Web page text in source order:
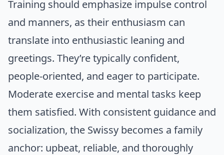
Training should emphasize impulse control
and manners, as their enthusiasm can
translate into enthusiastic leaning and
greetings. They’re typically confident,
people-oriented, and eager to participate.
Moderate exercise and mental tasks keep
them satisfied. With consistent guidance and
socialization, the Swissy becomes a family
anchor: upbeat, reliable, and thoroughly